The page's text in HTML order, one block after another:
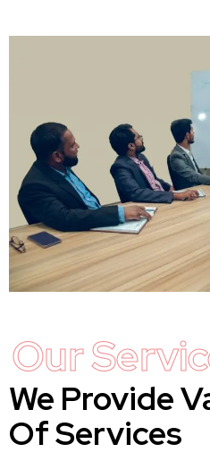
Our
We Provide
Of Services